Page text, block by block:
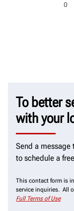
0
To better
with your
Send a
to schedule a
This contact form is
service inquiries. All
Full Terms of Use